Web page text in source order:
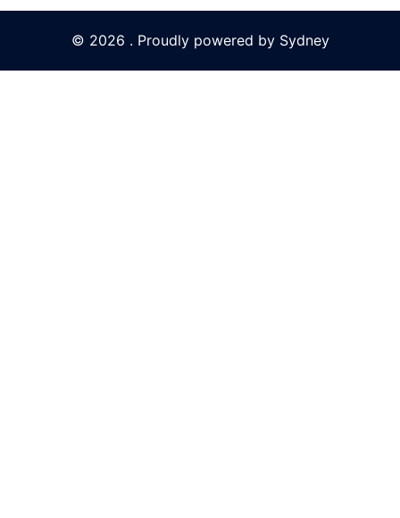
© 2026 . Proudly powered by Sydney